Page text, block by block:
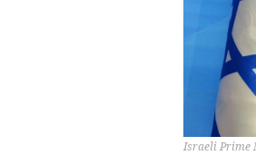
Israeli Prime